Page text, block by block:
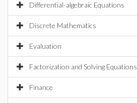
Differential-algebraic Equations
Discrete Mathematics
Evaluation
Factorization and Solving Equations
Finance